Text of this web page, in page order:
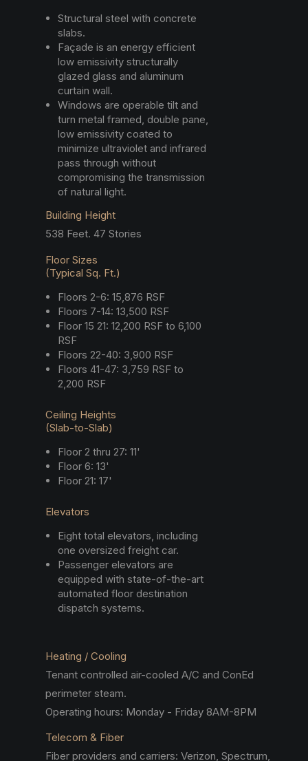
Structural steel with concrete
slabs.
Façade is an energy efficient
low emissivity structurally
glazed glass and aluminum
curtain wall.
Windows are operable tilt and
turn metal framed, double pane,
low emissivity coated to
minimize ultraviolet and infrared
pass through without
compromising the transmission
of natural light.
Building Height
538 Feet. 47 Stories
Floor Sizes
(Typical Sq. Ft.)
Floors 2-6: 15,876 RSF
Floors 7-14: 13,500 RSF
Floor 15 21: 12,200 RSF to 6,100
RSF
Floors 22-40: 3,900 RSF
Floors 41-47: 3,759 RSF to
2,200 RSF
Ceiling Heights
(Slab-to-Slab)
Floor 2 thru 27: 11'
Floor 6: 13'
Floor 21: 17'
Elevators
Eight total elevators, including
one oversized freight car.
Passenger elevators are
equipped with state-of-the-art
automated floor destination
dispatch systems.
Heating / Cooling
Tenant controlled air-cooled A/C and ConEd
perimeter steam.
Operating hours: Monday - Friday 8AM-8PM
Telecom & Fiber
Fiber providers and carriers: Verizon, Spectrum,